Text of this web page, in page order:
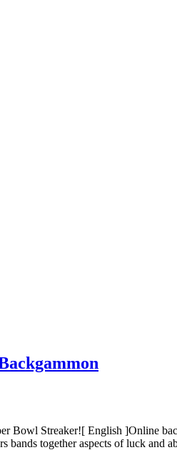
Bowl Streaker![ English ]Online
bands together aspects of luck